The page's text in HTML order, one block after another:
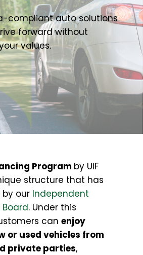
compliant auto solutions
forward without
values.
Program by UIF
structure that has
our Independent
. Under this
can enjoy
or used vehicles from
private parties,